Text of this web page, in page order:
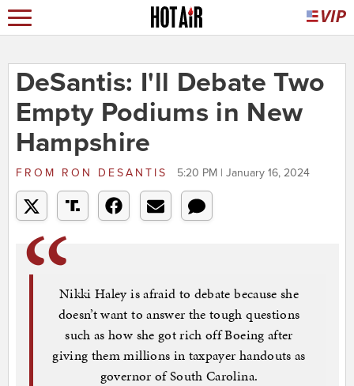
DeSantis: I'll Debate Two
Empty Podiums in New
Hampshire
FROM RON DESANTIS 5:20 PM | January 16, 2024
Nikki Haley is afraid to debate because she
doesn’t want to answer the tough questions
such as how she got rich off Boeing after
giving them millions in taxpayer handouts as
governor of South Carolina.